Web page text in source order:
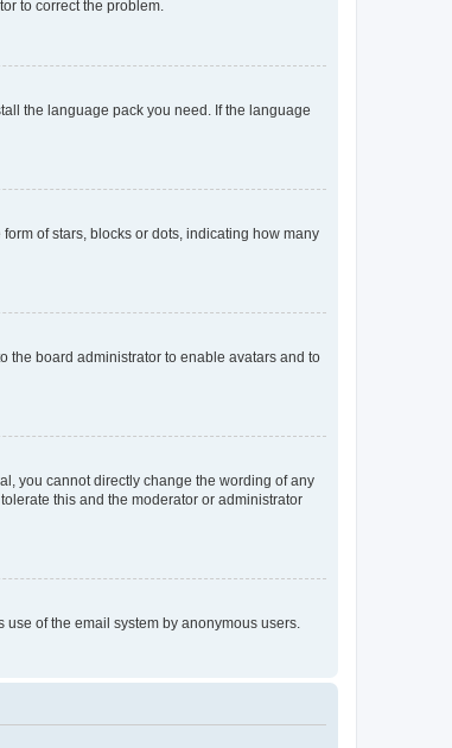
to correct the problem.
the language pack you need. If the language
of stars, blocks or dots, indicating how many
the board administrator to enable avatars and to
you cannot directly change the wording of any
this and the moderator or administrator
of the email system by anonymous users.